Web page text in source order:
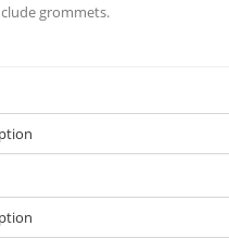
grommets.